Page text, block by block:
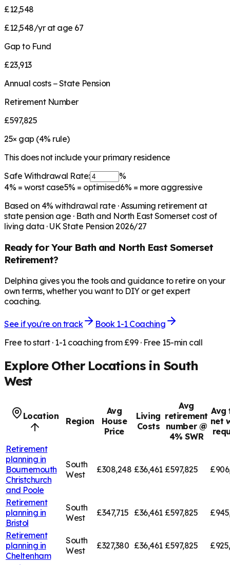
£12,548
£12,548/yr at age 67
Gap to Fund
£23,913
Annual costs − State Pension
Retirement Number
£597,825
25× gap (4% rule)
This does not include your primary residence
Safe Withdrawal Rate:
%
4% = worst case5% = optimised6% = more aggressive
Based on 4% withdrawal rate · Assuming retirement at
state pension age · Bath and North East Somersetcost of
living data · UK State Pension 2026/27
Ready for Your Bath and North East Somerset
Retirement?
Delphina gives you the tools and guidance to retire on your
own terms, whether you want to DIY or get expert
coaching.
See if you're on track
Book 1-1 Coaching
Free to start · 1-1 coaching from £99 · Free 15-min call
Explore Other Locations in South
West
Location Region
Avg
House
Price
Living
Costs
Avg
retirement
number @
4% SWR
Avg
net
Retirement
planning in
Bournemouth
Christchurch
and Poole
South
West
£308,248 £36,461 £597,825
Retirement
planning in
Bristol
South
West
£347,715 £36,461 £597,825
Retirement
planning in
Cheltenham
South
West
£327,380 £36,461 £597,825